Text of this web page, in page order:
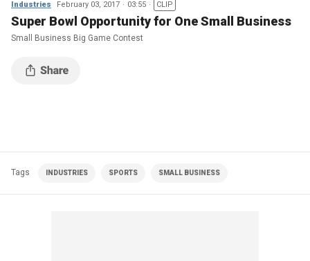
Industries February 03, 2017 03:55 CLIP
Super Bowl Opportunity for One Small Business
Small Business Big Game Contest
Tags INDUSTRIES SPORTS SMALL BUSINESS